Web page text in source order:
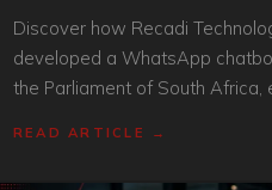
Discover how Recadi
developed a WhatsApp
the Parliament of South Africa,
scale.
READ ARTICLE →